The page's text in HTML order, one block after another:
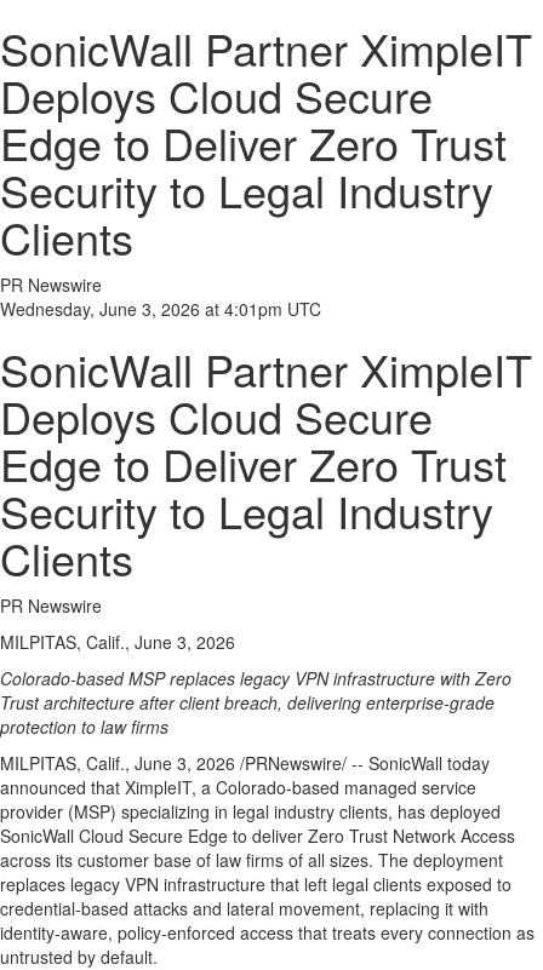
SonicWall Partner XimpleIT
Deploys Cloud Secure
Edge to Deliver Zero Trust
Security to Legal Industry
Clients
PR Newswire
Wednesday, June 3, 2026 at 4:01pm UTC
SonicWall Partner XimpleIT
Deploys Cloud Secure
Edge to Deliver Zero Trust
Security to Legal Industry
Clients
PR Newswire
MILPITAS, Calif., June 3, 2026
Colorado-based MSP replaces legacy VPN infrastructure with Zero
Trust architecture after client breach, delivering enterprise-grade
protection to law firms
MILPITAS, Calif., June 3, 2026 /PRNewswire/ -- SonicWall today
announced that XimpleIT, a Colorado-based managed service
provider (MSP) specializing in legal industry clients, has deployed
SonicWall Cloud Secure Edge to deliver Zero Trust Network Access
across its customer base of law firms of all sizes. The deployment
replaces legacy VPN infrastructure that left legal clients exposed to
credential-based attacks and lateral movement, replacing it with
identity-aware, policy-enforced access that treats every connection as
untrusted by default.